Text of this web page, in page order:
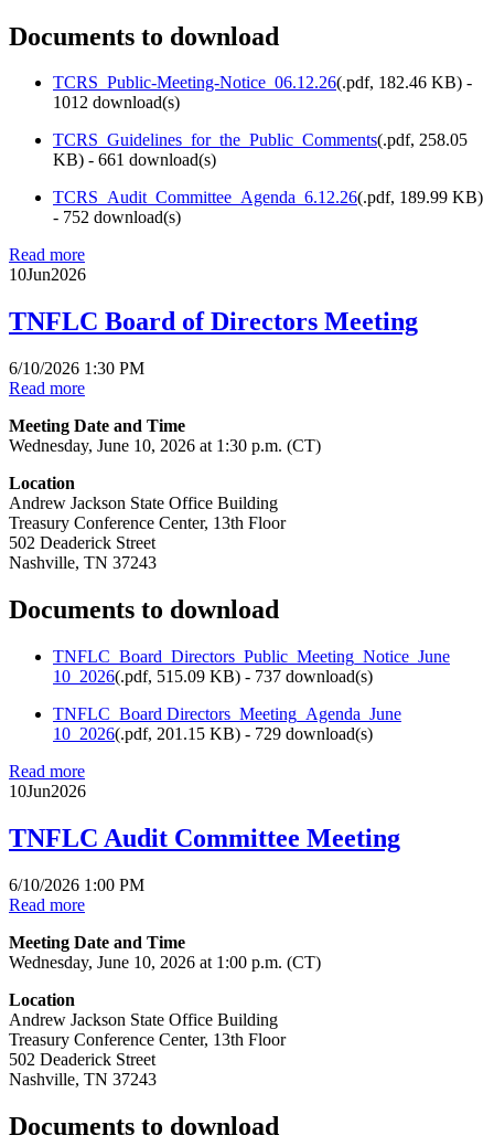
Documents to download
TCRS_Public-Meeting-Notice_06.12.26(.pdf, 182.46 KB) -
1012 download(s)
TCRS_Guidelines_for_the_Public_Comments(.pdf, 258.05
KB) - 661 download(s)
TCRS_Audit_Committee_Agenda_6.12.26(.pdf, 189.99 KB)
- 752 download(s)
Read more
10Jun2026
TNFLC Board of Directors Meeting
6/10/2026 1:30 PM
Read more
Meeting Date and Time
Wednesday, June 10, 2026 at 1:30 p.m. (CT)
Location
Andrew Jackson State Office Building
Treasury Conference Center, 13th Floor
502 Deaderick Street
Nashville, TN 37243
Documents to download
TNFLC_Board_Directors_Public_Meeting_Notice_June
10_2026(.pdf, 515.09 KB) - 737 download(s)
TNFLC_Board Directors_Meeting_Agenda_June
10_2026(.pdf, 201.15 KB) - 729 download(s)
Read more
10Jun2026
TNFLC Audit Committee Meeting
6/10/2026 1:00 PM
Read more
Meeting Date and Time
Wednesday, June 10, 2026 at 1:00 p.m. (CT)
Location
Andrew Jackson State Office Building
Treasury Conference Center, 13th Floor
502 Deaderick Street
Nashville, TN 37243
Documents to download